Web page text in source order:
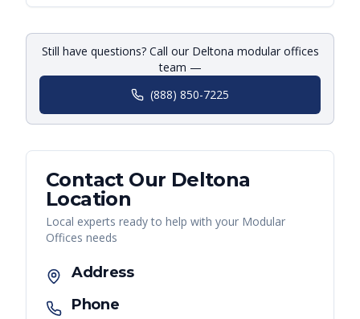
Still have questions? Call our Deltona modular offices
team —
(888) 850-7225
Contact Our Deltona
Location
Local experts ready to help with your Modular
Offices needs
Address
Phone